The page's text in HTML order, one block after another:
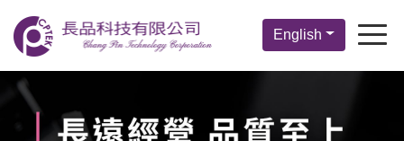
English